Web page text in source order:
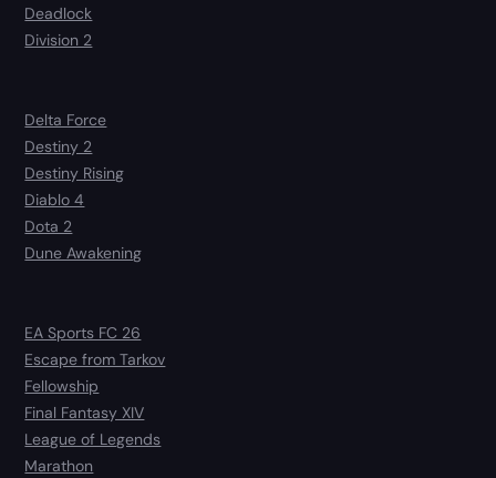
Deadlock
Division 2
Delta Force
Destiny 2
Destiny Rising
Diablo 4
Dota 2
Dune Awakening
EA Sports FC 26
Escape from Tarkov
Fellowship
Final Fantasy XIV
League of Legends
Marathon